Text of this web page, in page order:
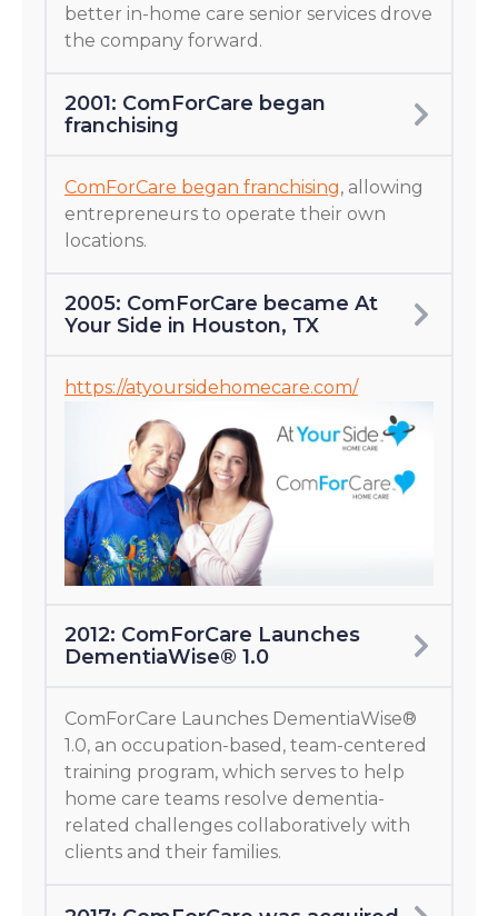
better in-home care senior services drove
the company forward.
2001: ComForCare began
franchising
ComForCare began franchising, allowing
entrepreneurs to operate their own
locations.
2005: ComForCare became At
Your Side in Houston, TX
https://atyoursidehomecare.com/
2012: ComForCare Launches
DementiaWise® 1.0
ComForCare Launches DementiaWise®
1.0, an occupation-based, team-centered
training program, which serves to help
home care teams resolve dementia-
related challenges collaboratively with
clients and their families.